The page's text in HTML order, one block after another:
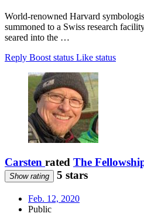
World-renowned Harvard
summoned to a Swiss research
seared into the …
Reply Boost status Like status
Carsten rated The
Show rating 5 stars
Feb. 12, 2020
Public